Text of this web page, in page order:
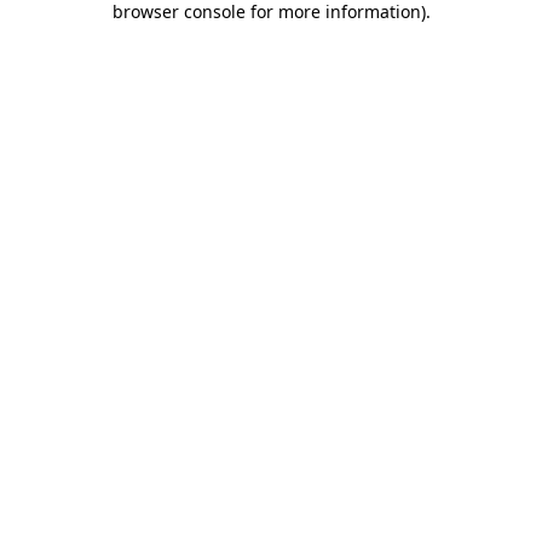
browser console for more information).